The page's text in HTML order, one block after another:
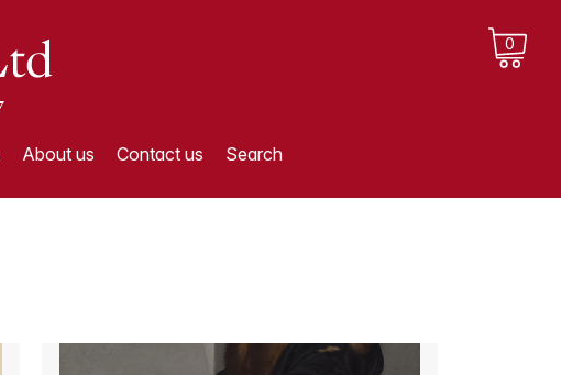
0
About us Contact us Search